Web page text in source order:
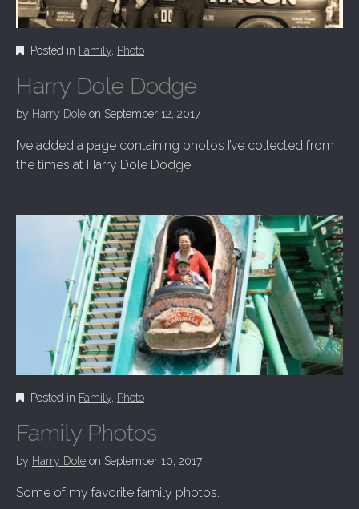
Posted in Family, Photo
Harry Dole Dodge
by Harry Dole on September 12, 2017
I’ve added a page containing photos I’ve collected from
the times at Harry Dole Dodge.
Posted in Family Photo
Family Photos
by Harry Dole on September 10, 2017
Some of my favorite family photos.